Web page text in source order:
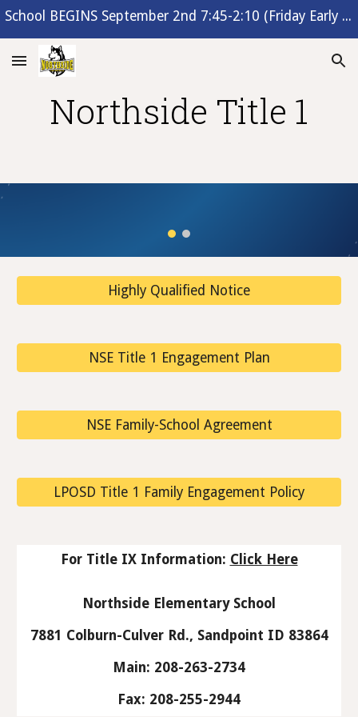
School BEGINS September 2nd 7:45-2:10 (Friday Early Release 1:10)
Northside Title 1
Highly Qualified Notice
NSE Title 1 Engagement Plan
NSE Family-School Agreement
LPOSD Title 1 Family Engagement Policy
For Title IX Information: Click Here
Northside Elementary School
7881 Colburn-Culver Rd., Sandpoint ID 83864
Main: 208-263-2734
Fax: 208-255-2944